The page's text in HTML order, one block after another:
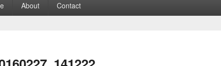
About Contact